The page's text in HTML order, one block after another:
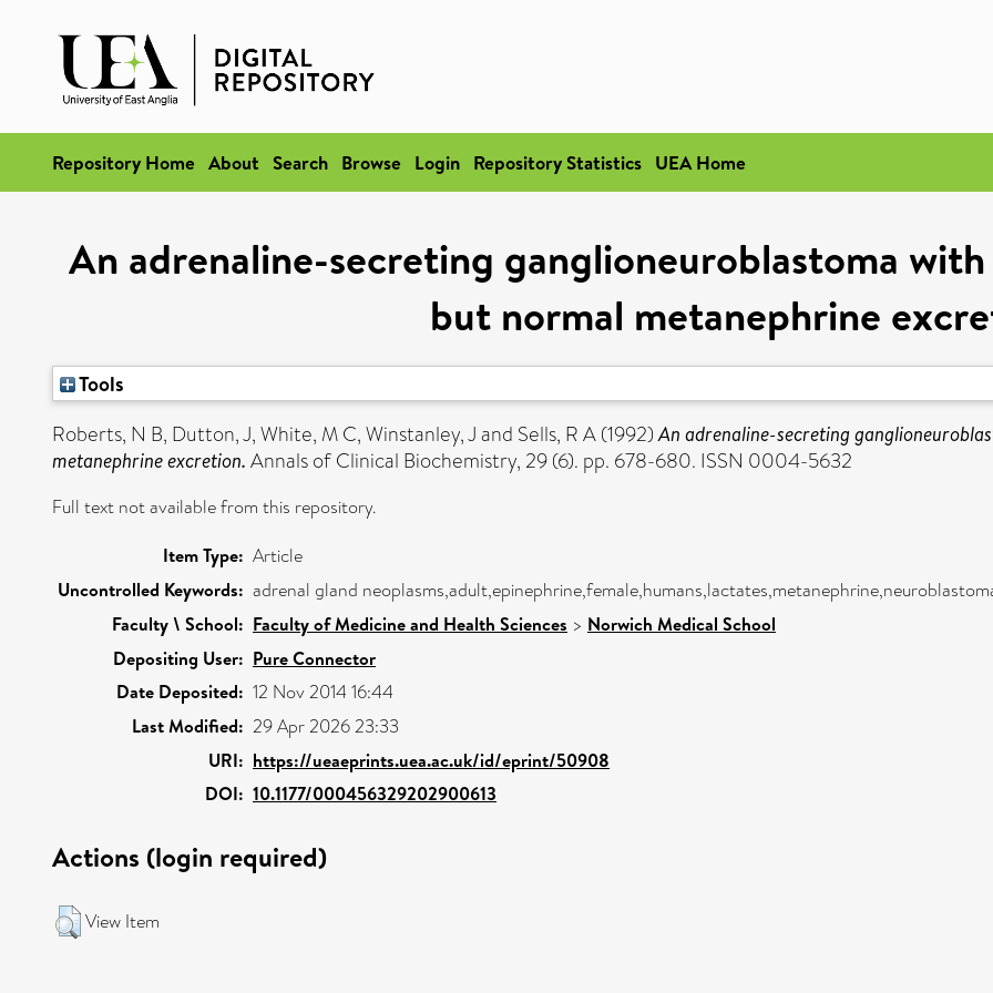
Repository Home About Search Browse Login Repository Statistics UEA Home
An adrenaline-secreting ganglioneuroblastoma
but normal metanephrine
Tools
Roberts, N B, Dutton, J,White, M C,Winstanley, Jand Sells, R A(1992)An adrenaline-secreting
metanephrine excretion. Annals of Clinical Biochemistry, 29 (6). pp. 678-680. ISSN 0004-5632
Full text not available from this repository.
Item Type: Article
Uncontrolled Keywords: adrenal gland
Faculty \ School: Faculty of Medicine and Health Sciences > Norwich Medical School
Depositing User: Pure Connector
Date Deposited: 12 Nov 2014 16:44
Last Modified: 29 Apr 2026 23:33
URI: https://ueaeprints.uea.ac.uk/id/eprint/50908
DOI: 10.1177/000456329202900613
Actions (login required)
View Item